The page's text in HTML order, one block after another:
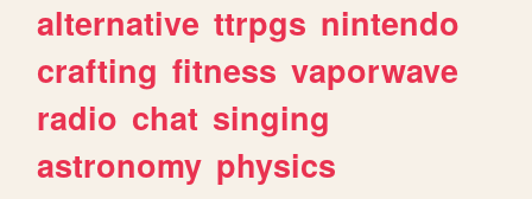
alternative ttrpgs nintendo
crafting fitness vaporwave
radio chat singing
astronomy physics